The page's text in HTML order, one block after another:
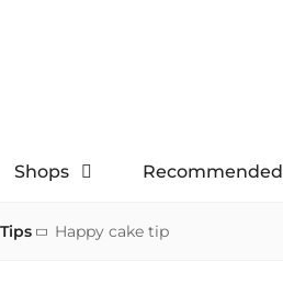
Shops Recommended
Happy cake tip